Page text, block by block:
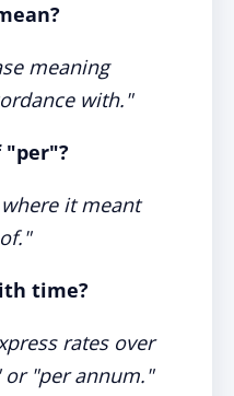
meaning
with."
"per"?
it meant
time?
rates over
"per annum."